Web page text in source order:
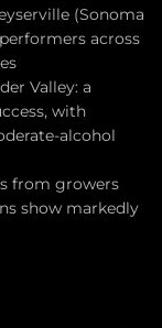
(Sonoma
across
Valley: a
with
alcohol
from growers
show markedly